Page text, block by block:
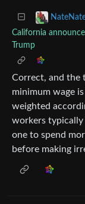
California
Trump
Correct, and the
minimum wage
weighted
workers typically
one to spend
before making